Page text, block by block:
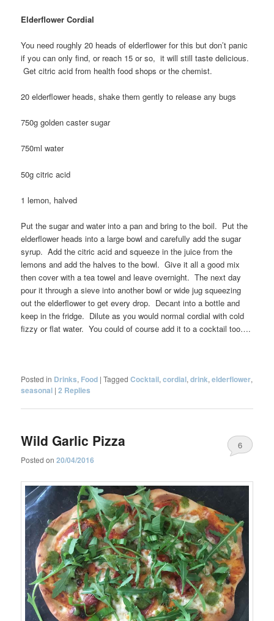
Elderflower Cordial
You need roughly 20 heads of elderflower for this but don’t panic
if you can only find, or reach 15 or so, it will still taste delicious.
Get citric acid from health food shops or the chemist.
20 elderflower heads, shake them gently to release any bugs
750g golden caster sugar
750ml water
50g citric acid
1 lemon, halved
Put the sugar and water into a pan and bring to the boil. Put the
elderflower heads into a large bowl and carefully add the sugar
syrup. Add the citric acid and squeeze in the juice from the
lemons and add the halves to the bowl. Give it all a good mix
then cover with a tea towel and leave overnight. The next day
pour it through a sieve into another bowl or wide jug squeezing
out the elderflower to get every drop. Decant into a bottle and
keep in the fridge. Dilute as you would normal cordial with cold
fizzy or flat water. You could of course add it to a cocktail too….
Posted in Drinks, Food |Tagged Cocktail,cordial,drink,elderflower,
seasonal |2 Replies
Wild Garlic Pizza
Posted on20/04/2016
6